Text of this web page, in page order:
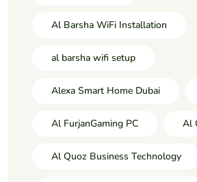
Al Barsha WiFi Installation
al barsha wifi setup
Alexa Smart Home Dubai
Al FurjanGaming PC Al
Al Quoz Business Technology